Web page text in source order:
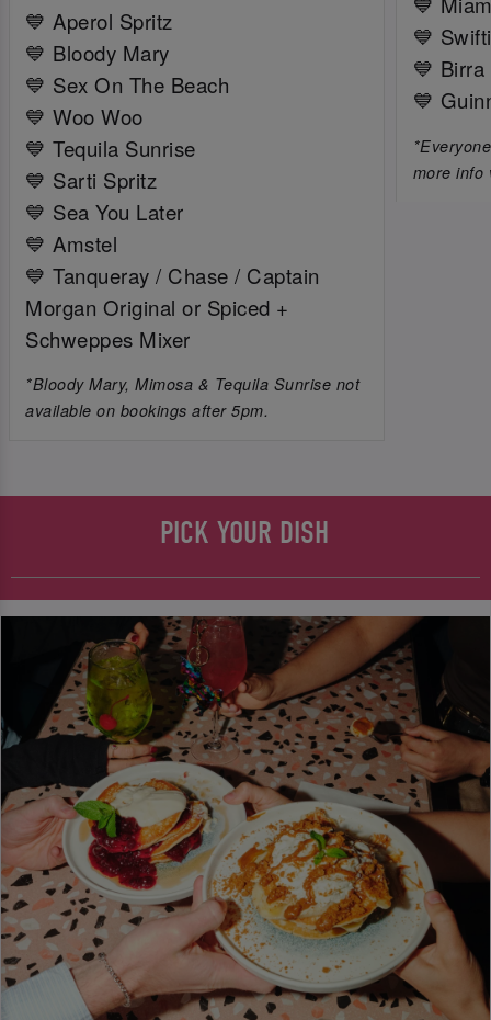
💙 Aperol Spritz
💙 Bloody Mary
💙 Sex On The Beach
💙 Woo Woo
💙 Tequila Sunrise
💙 Sarti Spritz
💙 Sea You Later
💙 Amstel
💙 Tanqueray / Chase / Captain
Morgan Original or Spiced +
Schweppes Mixer
*Bloody Mary, Mimosa & Tequila Sunrise not
available on bookings after 5pm.
💙
💙
💙
more info
PICK YOUR DISH